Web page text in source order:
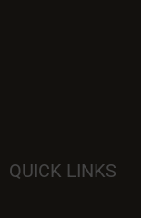
QUICK LINKS